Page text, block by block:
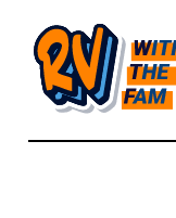
Skip
content